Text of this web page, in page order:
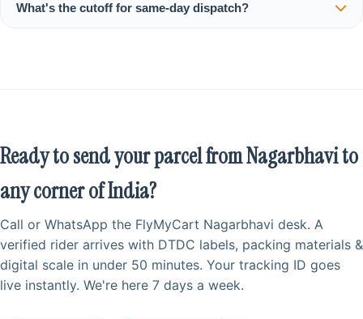
What's the cutoff for same‑day dispatch?
Ready to send your parcel from Nagarbhavi to
any corner of India?
Call or WhatsApp the FlyMyCart Nagarbhavi desk. A
verified rider arrives with DTDC labels, packing materials &
digital scale in under 50 minutes. Your tracking ID goes
live instantly. We're here 7 days a week.